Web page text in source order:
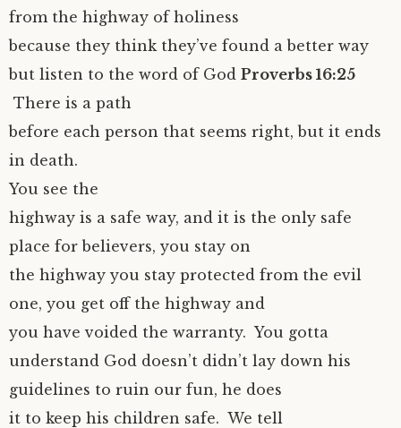
from the highway of holiness
because they think they’ve found a better way
but listen to the word of God Proverbs 16:25
There is a path
before each person that seems right, but it ends
in death.
You see the
highway is a safe way, and it is the only safe
place for believers, you stay on
the highway you stay protected from the evil
one, you get off the highway and
you have voided the warranty. You gotta
understand God doesn’t didn’t lay down his
guidelines to ruin our fun, he does
it to keep his children safe. We tell